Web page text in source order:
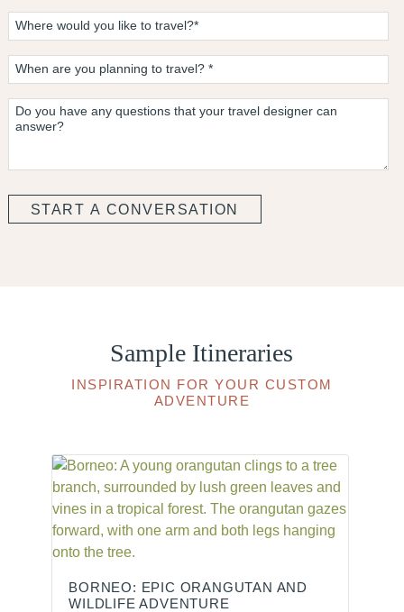
Sample Itineraries
INSPIRATION FOR YOUR CUSTOM
ADVENTURE
BORNEO: EPIC ORANGUTAN AND
WILDLIFE ADVENTURE